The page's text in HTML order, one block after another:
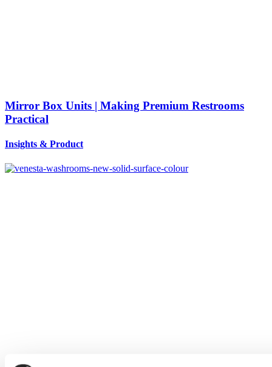
Mirror Box Units | Making Premium Restrooms
Practical
Insights & Product